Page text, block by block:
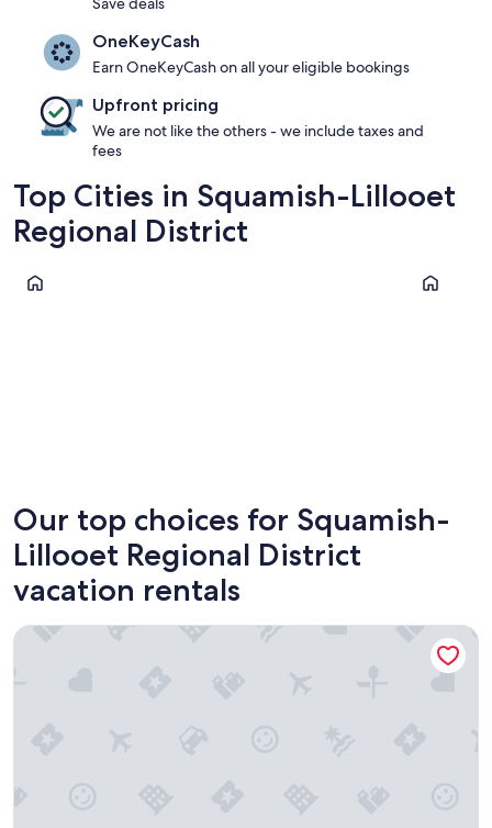
OneKeyCash
Earn OneKeyCash on all your eligible bookings
Upfront pricing
We are not like the others - we include taxes and
fees
Top Cities in Squamish-Lillooet
Regional District
Whistler Squamish
Our top choices for Squamish-
Lillooet Regional District
vacation rentals
Pinnacle Hotel Whistler Village